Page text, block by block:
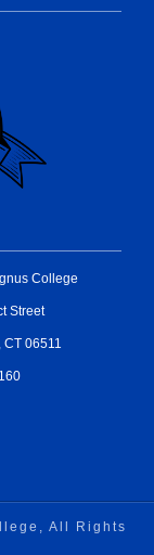
College
Street
06511
All Rights